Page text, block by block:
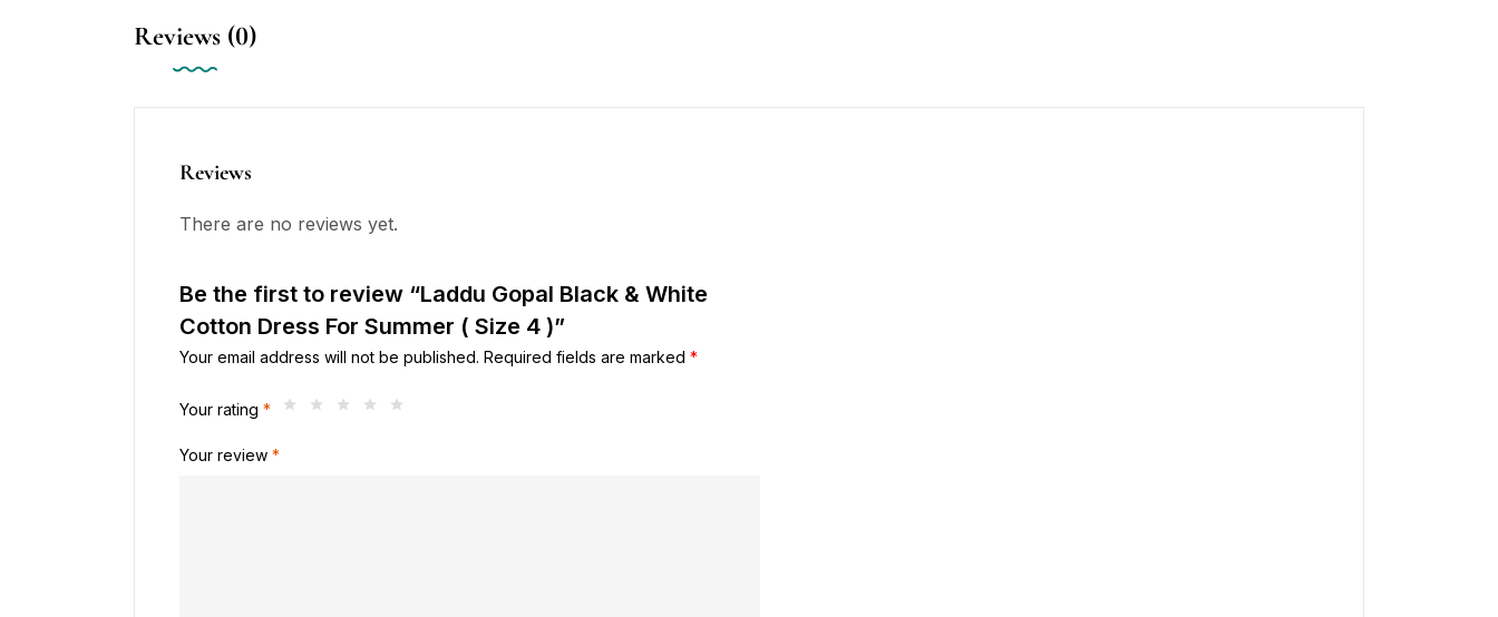
Reviews (0)
Reviews
There are no reviews yet.
Be the first to review “Laddu Gopal Black & White
Cotton Dress For Summer ( Size 4 )”
Your email address will not be published. Required fields are marked *
Your rating *
Your review *